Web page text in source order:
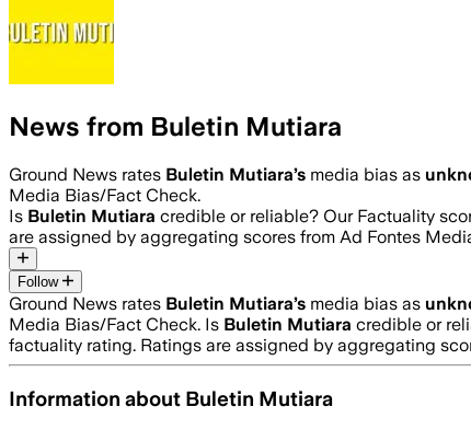
News from Buletin Mutiara
Ground News rates Buletin Mutiara’s media bias as
Media Bias/Fact Check.
Is Buletin Mutiara credible or reliable? Our Factuality
are assigned by aggregating scores from Ad Fontes
Follow
Ground News rates Buletin Mutiara’s media bias as
Media Bias/Fact Check. Is Buletin Mutiara credible or
factuality rating. Ratings are assigned by aggregating
Information about Buletin Mutiara